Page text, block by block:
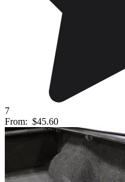
7
From: $45.60